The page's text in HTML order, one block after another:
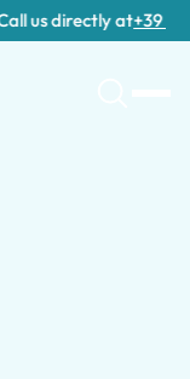
us directly at+39 389